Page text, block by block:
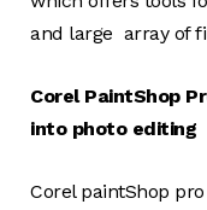
and large array of
Corel PaintShop
into photo editing
Corel paintShop